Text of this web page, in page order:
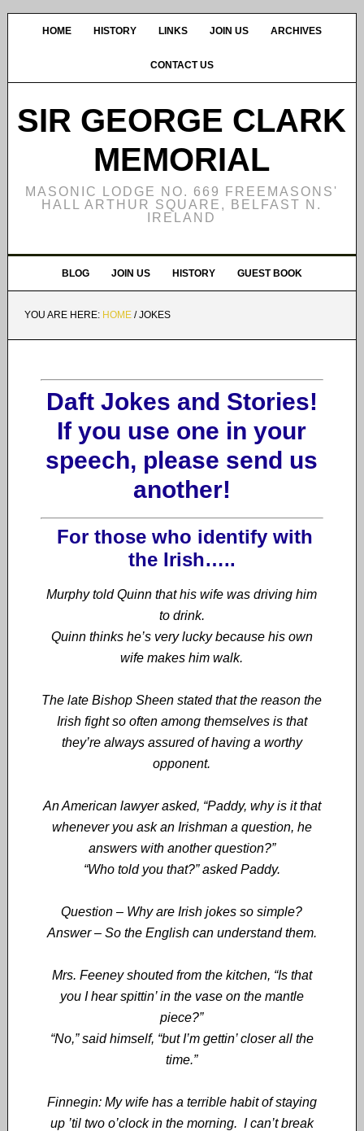
HOME HISTORY LINKS JOIN US ARCHIVES
CONTACT US
SIR GEORGE CLARK
MEMORIAL
MASONIC LODGE NO. 669 FREEMASONS'
HALL ARTHUR SQUARE, BELFAST N.
IRELAND
BLOG JOIN US HISTORY GUEST BOOK
YOU ARE HERE: HOME /JOKES
Daft Jokes and Stories!
If you use one in your
speech, please send us
another!
For those who identify with
the Irish…..
Murphy told Quinn that his wife was driving him
to drink.
Quinn thinks he’s very lucky because his own
wife makes him walk.
The late Bishop Sheen stated that the reason the
Irish fight so often among themselves is that
they’re always assured of having a worthy
opponent.
An American lawyer asked, “Paddy, why is it that
whenever you ask an Irishman a question, he
answers with another question?”
“Who told you that?” asked Paddy.
Question – Why are Irish jokes so simple?
Answer – So the English can understand them.
Mrs. Feeney shouted from the kitchen, “Is that
you I hear spittin’ in the vase on the mantle
piece?”
“No,” said himself, “but I’m gettin’ closer all the
time.”
Finnegin: My wife has a terrible habit of staying
up ’til two o’clock in the morning. I can’t break